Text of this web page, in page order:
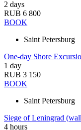
2 days
RUB 6 800
BOOK
Saint Petersburg
One-day Shore
1 day
RUB 3 150
BOOK
Saint Petersburg
Siege of Leningrad
4 hours